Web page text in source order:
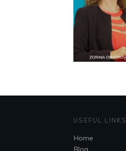
USEFUL LINKS
Home
Blog